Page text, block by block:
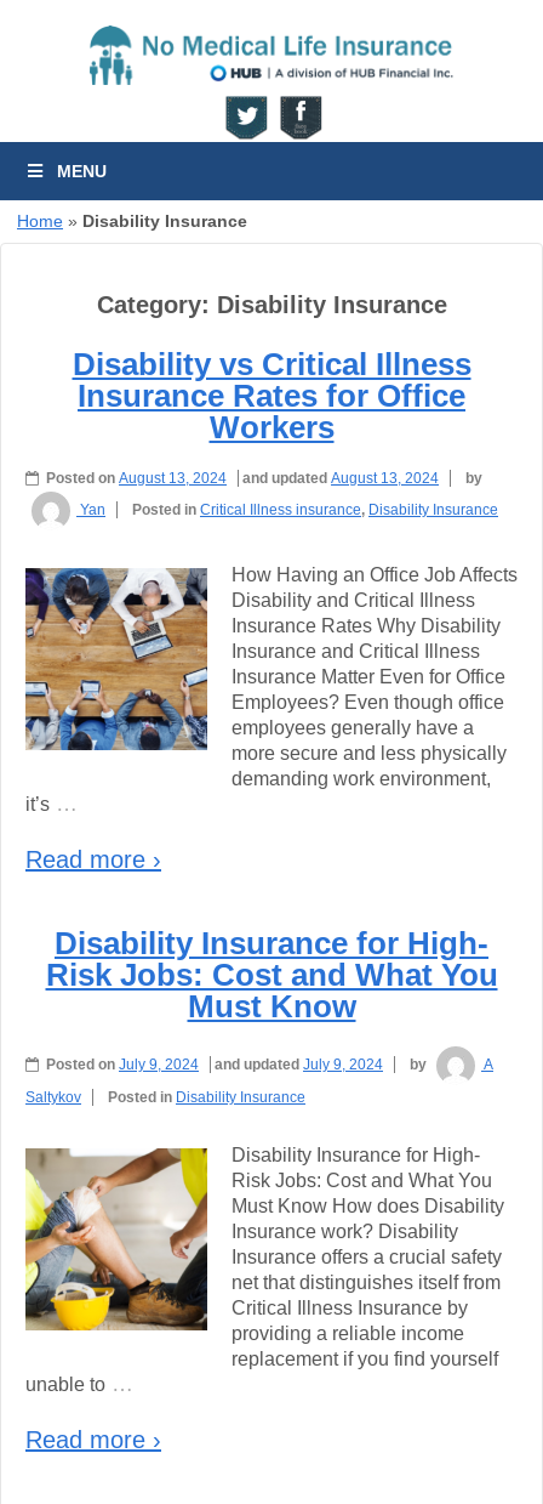
MENU
Home » Disability Insurance
Category: Disability Insurance
Disability vs Critical Illness
Insurance Rates for Office
Workers
Posted on August 13, 2024 and updated August 13, 2024
by
Yan
Posted in Critical Illness insurance, Disability Insurance
How Having an Office Job Affects
Disability and Critical Illness
Insurance Rates Why Disability
Insurance and Critical Illness
Insurance Matter Even for Office
Employees? Even though office
employees generally have a
more secure and less physically
demanding work environment,
it’s …
Read more ›
Disability Insurance for High-
Risk Jobs: Cost and What You
Must Know
Posted on July 9, 2024 and updated July 9, 2024 by
A
Saltykov
Posted in Disability Insurance
Disability Insurance for High-
Risk Jobs: Cost and What You
Must Know How does Disability
Insurance work? Disability
Insurance offers a crucial safety
net that distinguishes itself from
Critical Illness Insurance by
providing a reliable income
replacement if you find yourself
unable to …
Read more ›